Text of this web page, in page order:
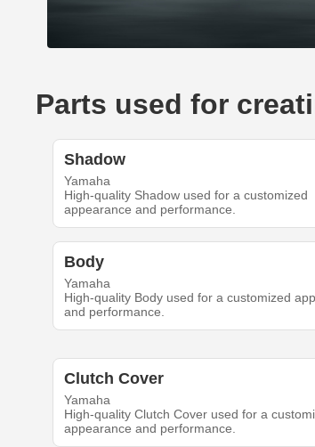
Parts used for
Shadow
Yamaha
High-quality Shadow used for a customized
appearance and performance.
Body
Yamaha
High-quality Body used for a customized
and performance.
Clutch Cover
Yamaha
High-quality Clutch Cover used for a
appearance and performance.